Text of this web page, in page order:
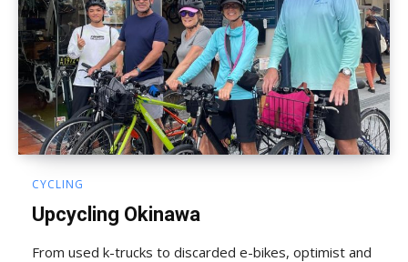
CYCLING
Upcycling Okinawa
From used k-trucks to discarded e-bikes, optimist and